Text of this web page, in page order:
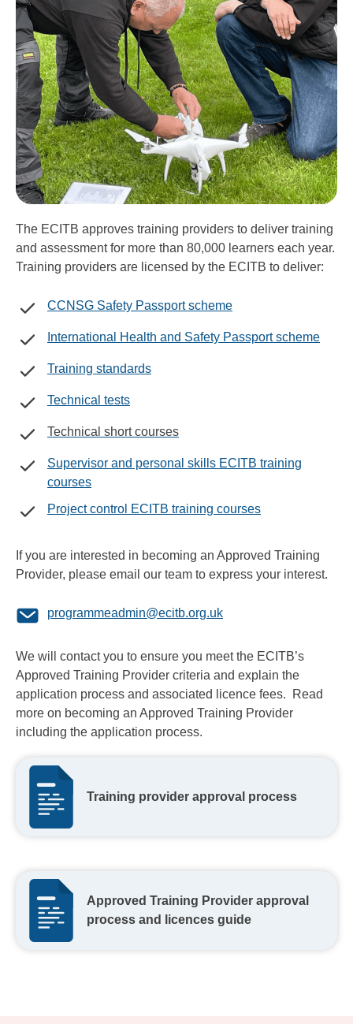
The ECITB approves training providers to deliver training
and assessment for more than 80,000 learners each year.
Training providers are licensed by the ECITB to deliver:
CCNSG Safety Passport scheme
International Health and Safety Passport scheme
Training standards
Technical tests
Technical short courses
Supervisor and personal skills ECITB training
courses
Project control ECITB training courses
If you are interested in becoming an Approved Training
Provider, please email our team to express your interest.
programmeadmin@ecitb.org.uk
We will contact you to ensure you meet the ECITB’s
Approved Training Provider criteria and explain the
application process and associated licence fees. Read
more on becoming an Approved Training Provider
including the application process.
Training provider approval process
Approved Training Provider approval
process and licences guide